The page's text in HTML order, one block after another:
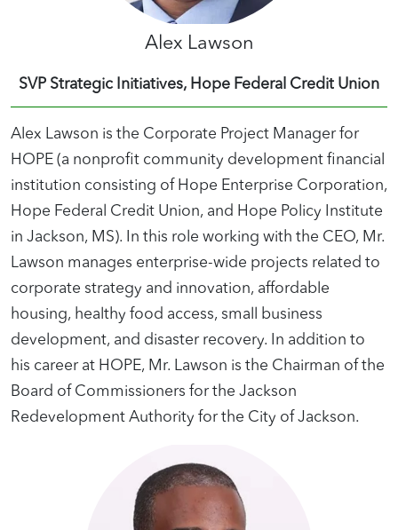
Alex Lawson
SVP Strategic Initiatives, Hope Federal Credit Union
Alex Lawson is the Corporate Project Manager for
HOPE (a nonprofit community development financial
institution consisting of Hope Enterprise Corporation,
Hope Federal Credit Union, and Hope Policy Institute
in Jackson, MS). In this role working with the CEO, Mr.
Lawson manages enterprise-wide projects related to
corporate strategy and innovation, affordable
housing, healthy food access, small business
development, and disaster recovery. In addition to
his career at HOPE, Mr. Lawson is the Chairman of the
Board of Commissioners for the Jackson
Redevelopment Authority for the City of Jackson.